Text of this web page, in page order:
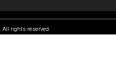
All rights reserved.